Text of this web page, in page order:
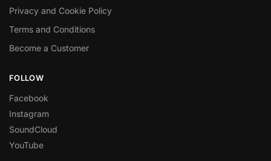
Privacy and Cookie Policy
Terms and Conditions
Become a Customer
FOLLOW
Facebook
Instagram
SoundCloud
YouTube